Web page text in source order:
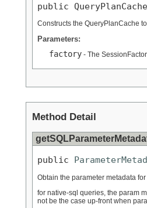
public
Constructs the QueryPlanCache
Parameters:
factory - The
Method Detail
public
Obtain the parameter metadata
for native-sql queries, the param
not be the case up-front when